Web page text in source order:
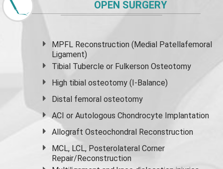
OPEN SURGERY
MPFL Reconstruction (Medial Patellafemoral
Ligament)
Tibial Tubercle or Fulkerson Osteotomy
High tibial osteotomy (I-Balance)
Distal femoral osteotomy
ACI or Autologous Chondrocyte Implantation
Allograft Osteochondral Reconstruction
MCL, LCL, Posterolateral Corner
Repair/Reconstruction